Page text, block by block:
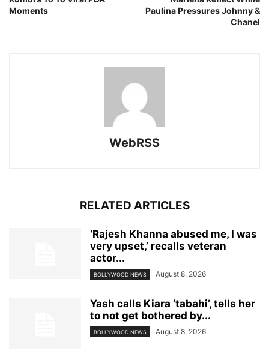
Moments
Paulina Pressures Johnny &
Chanel
WebRSS
RELATED ARTICLES
‘Rajesh Khanna abused me, I was
very upset,’ recalls veteran
actor...
BOLLYWOOD NEWS August 8, 2026
Yash calls Kiara ‘tabahi’, tells her
to not get bothered by...
BOLLYWOOD NEWS August 8, 2026